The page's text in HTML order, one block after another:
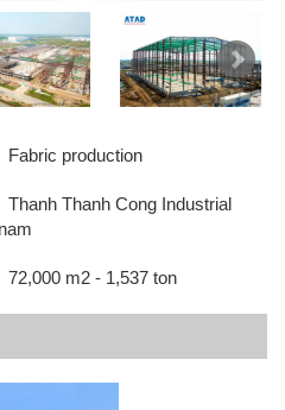
Fabric production
Thanh Thanh Cong Industrial
72,000 m2 - 1,537 ton